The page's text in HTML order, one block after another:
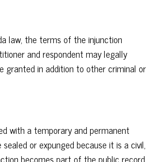
law, the terms of the injunction
and respondent may legally
granted in addition to other criminal or
with a temporary and permanent
or expunged because it is a civil,
becomes part of the public record.